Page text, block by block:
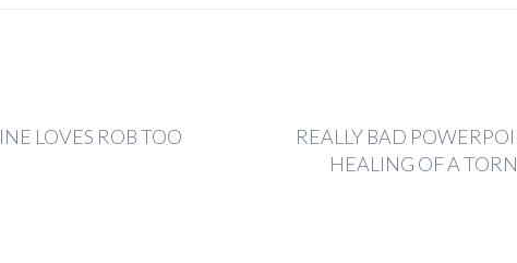
LOVES ROB TOO
REALLY BAD
HEALING OF A